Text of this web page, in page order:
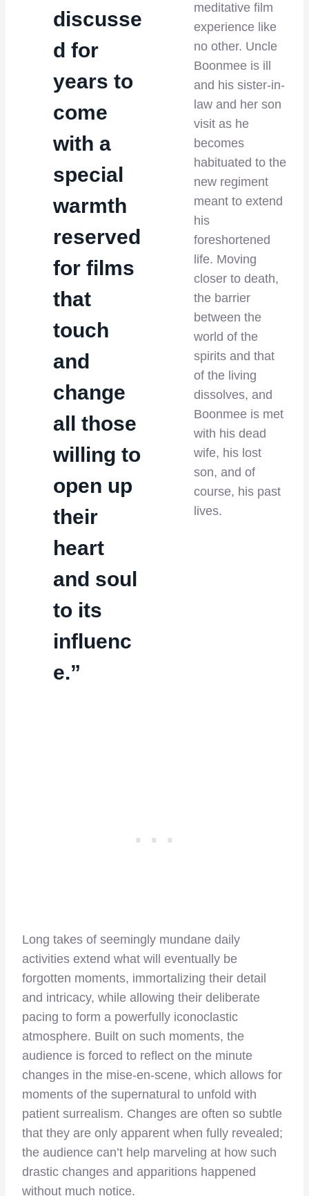
discusse
d for
years to
come
with a
special
warmth
reserved
for films
that
touch
and
change
all those
willing to
open up
their
heart
and soul
to its
influenc
e.”
meditative film
experience like
no other. Uncle
Boonmee is ill
and his sister-in-
law and her son
visit as he
becomes
habituated to the
new regiment
meant to extend
his
foreshortened
life. Moving
closer to death,
the barrier
between the
world of the
spirits and that
of the living
dissolves, and
Boonmee is met
with his dead
wife, his lost
son, and of
course, his past
lives.
Long takes of seemingly mundane daily
activities extend what will eventually be
forgotten moments, immortalizing their detail
and intricacy, while allowing their deliberate
pacing to form a powerfully iconoclastic
atmosphere. Built on such moments, the
audience is forced to reflect on the minute
changes in the mise-en-scene, which allows for
moments of the supernatural to unfold with
patient surrealism. Changes are often so subtle
that they are only apparent when fully revealed;
the audience can’t help marveling at how such
drastic changes and apparitions happened
without much notice.